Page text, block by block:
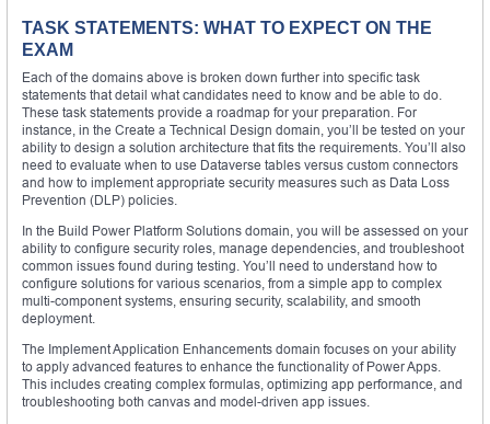
TASK STATEMENTS: WHAT TO EXPECT ON THE
EXAM
Each of the domains above is broken down further into specific task
statements that detail what candidates need to know and be able to do.
These task statements provide a roadmap for your preparation. For
instance, in the Create a Technical Design domain, you’ll be tested on your
ability to design a solution architecture that fits the requirements. You’ll also
need to evaluate when to use Dataverse tables versus custom connectors
and how to implement appropriate security measures such as Data Loss
Prevention (DLP) policies.
In the Build Power Platform Solutions domain, you will be assessed on your
ability to configure security roles, manage dependencies, and troubleshoot
common issues found during testing. You’ll need to understand how to
configure solutions for various scenarios, from a simple app to complex
multi-component systems, ensuring security, scalability, and smooth
deployment.
The Implement Application Enhancements domain focuses on your ability
to apply advanced features to enhance the functionality of Power Apps.
This includes creating complex formulas, optimizing app performance, and
troubleshooting both canvas and model-driven app issues.